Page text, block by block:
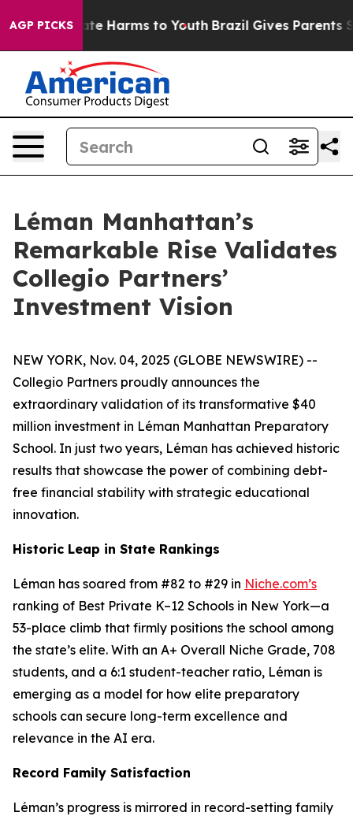
AGP PICKS
to Abate Harms to Youth Brazil Gives Parents
Léman Manhattan’s
Remarkable Rise Validates
Collegio Partners’
Investment Vision
NEW YORK, Nov. 04, 2025 (GLOBE NEWSWIRE) --
Collegio Partners proudly announces the
extraordinary validation of its transformative $40
million investment in Léman Manhattan Preparatory
School. In just two years, Léman has achieved historic
results that showcase the power of combining debt-
free financial stability with strategic educational
innovation.
Historic Leap in State Rankings
Léman has soared from #82 to #29 in Niche.com’s
ranking of Best Private K–12 Schools in New York—a
53-place climb that firmly positions the school among
the state’s elite. With an A+ Overall Niche Grade, 708
students, and a 6:1 student-teacher ratio, Léman is
emerging as a model for how elite preparatory
schools can secure long-term excellence and
relevance in the AI era.
Record Family Satisfaction
Léman’s progress is mirrored in record-setting family